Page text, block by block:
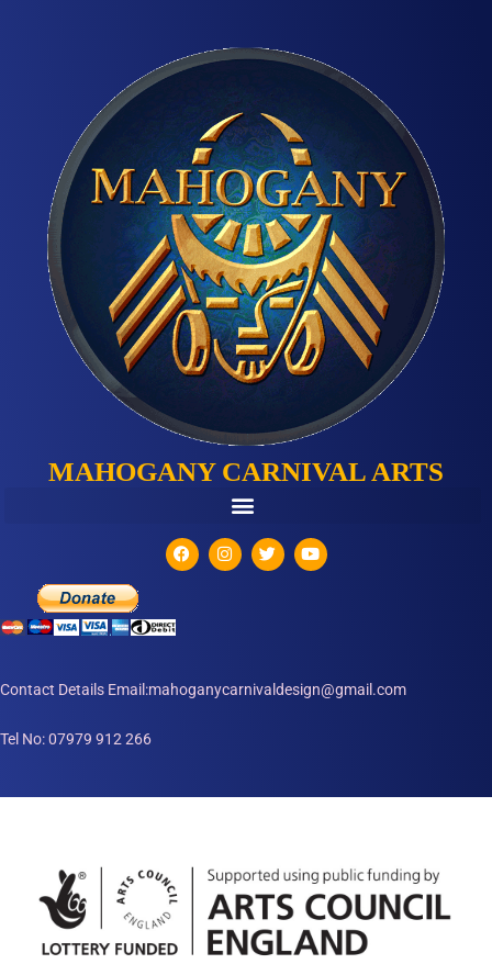
MAHOGANY CARNIVAL ARTS
Contact Details Email:mahoganycarnivaldesign@gmail.com
Tel No: 07979 912 266